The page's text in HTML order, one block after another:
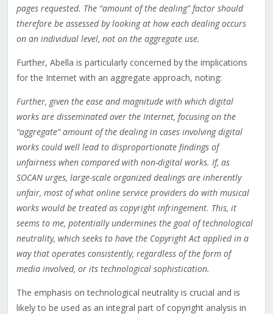
pages requested. The “amount of the dealing” factor should
therefore be assessed by looking at how each dealing occurs
on an individual level, not on the aggregate use.
Further, Abella is particularly concerned by the implications
for the Internet with an aggregate approach, noting:
Further, given the ease and magnitude with which digital
works are disseminated over the Internet, focusing on the
“aggregate” amount of the dealing in cases involving digital
works could well lead to disproportionate findings of
unfairness when compared with non-digital works. If, as
SOCAN urges, large-scale organized dealings are inherently
unfair, most of what online service providers do with musical
works would be treated as copyright infringement. This, it
seems to me, potentially undermines the goal of technological
neutrality, which seeks to have the Copyright Act applied in a
way that operates consistently, regardless of the form of
media involved, or its technological sophistication.
The emphasis on technological neutrality is crucial and is
likely to be used as an integral part of copyright analysis in